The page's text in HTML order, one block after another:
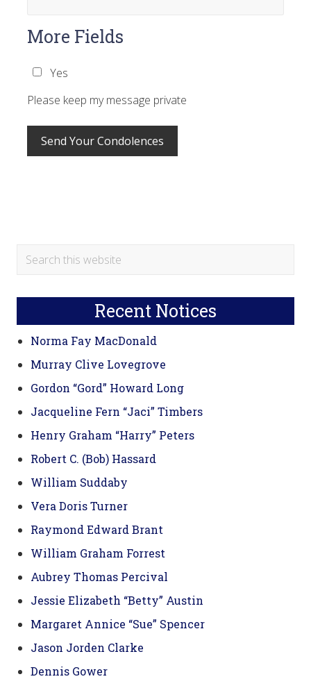
More Fields
Yes
Please keep my message private
Primary
Search
Recent Notices
Norma Fay MacDonald
Murray Clive Lovegrove
Gordon “Gord” Howard Long
Jacqueline Fern “Jaci” Timbers
Henry Graham “Harry” Peters
Robert C. (Bob) Hassard
William Suddaby
Vera Doris Turner
Raymond Edward Brant
William Graham Forrest
Aubrey Thomas Percival
Jessie Elizabeth “Betty” Austin
Margaret Annice “Sue” Spencer
Jason Jorden Clarke
Dennis Gower